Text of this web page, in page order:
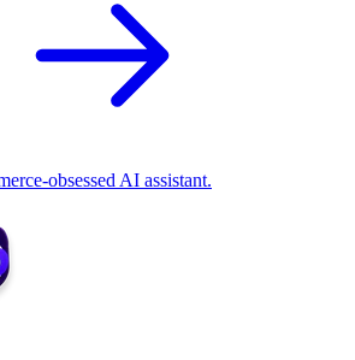
obsessed AI assistant.